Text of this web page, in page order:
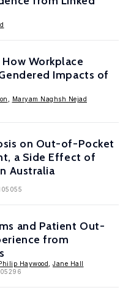
Workplace
Impacts of
Maryam Naghsh Nejad
on Out-of-Pocket
a Side Effect of
Australia
and Patient Out-
from
Haywood
Jane Hall